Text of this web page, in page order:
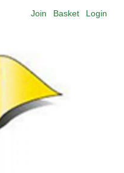
Join Basket Login